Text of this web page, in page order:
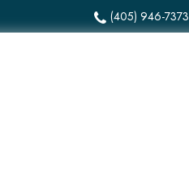
(405) 946-7373